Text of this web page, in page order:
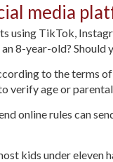
media
using TikTok,
8-year-old? Should
to the terms
verify age or
online rules can
kids under